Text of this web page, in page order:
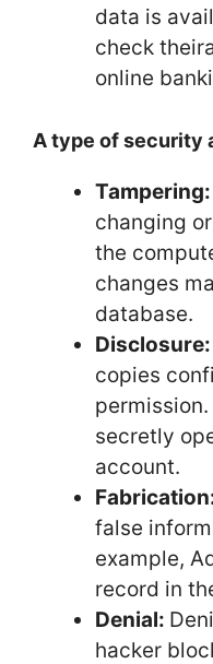
data is
check
online
A type of security
Tampering:
changing
the
changes
database.
Disclosure:
copies
secretly
account.
false
example,
record in
Denial:
hacker